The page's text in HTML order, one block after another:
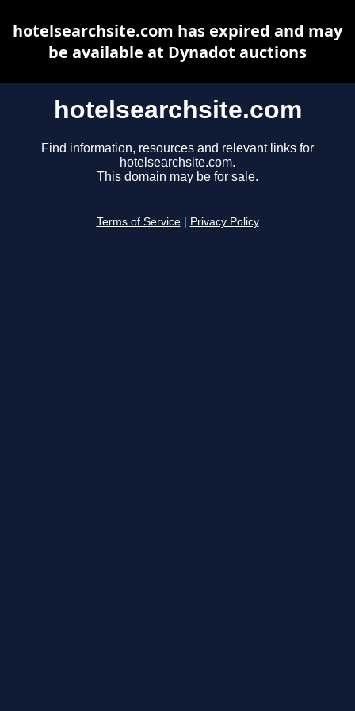
hotelsearchsite.com
Find information, resources and relevant links for
hotelsearchsite.com.
This domain may be for sale.
Terms of Service Privacy Policy
hotelsearchsite.com has expired and may
be available at Dynadot auctions